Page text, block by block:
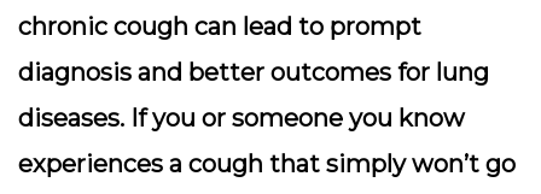
chronic cough can lead to prompt
diagnosis and better outcomes for lung
diseases. If you or someone you know
experiences a cough that simply won’t go